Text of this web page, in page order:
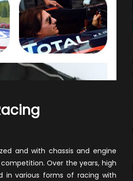
and with chassis and engine
Over the years, high
in various forms of racing with